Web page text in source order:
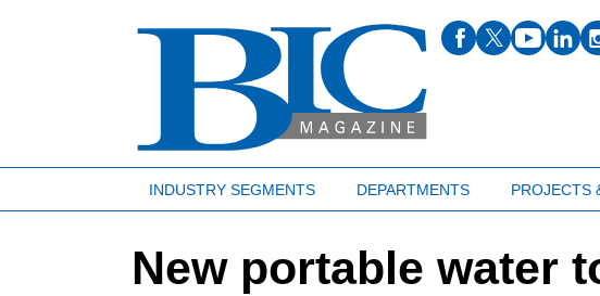
INDUSTRY SEGMENTS DEPARTMENTS PROJECTS
New portable water